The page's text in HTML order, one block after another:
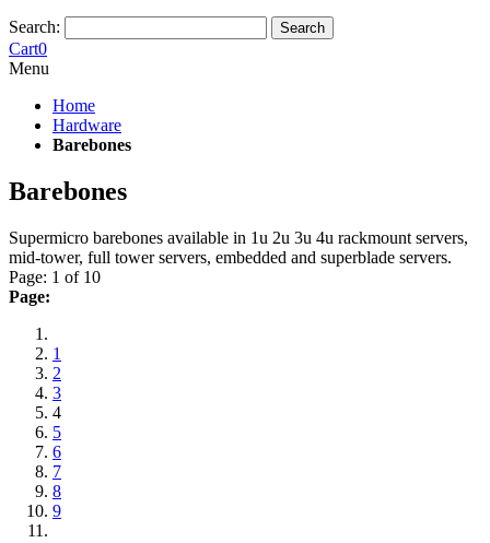
Search: Search
Cart0
Menu
Home
Hardware
Barebones
Barebones
Supermicro barebones available in 1u 2u 3u 4u rackmount servers,
mid-tower, full tower servers, embedded and superblade servers.
Page: 1 of 10
Page:
1
2
3
4
5
6
7
8
9